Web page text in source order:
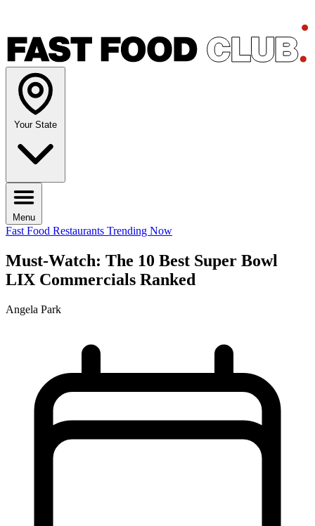
Your State
Menu
Fast Food Restaurants Trending Now
Must-Watch: The 10 Best Super Bowl
LIX Commercials Ranked
Angela Park